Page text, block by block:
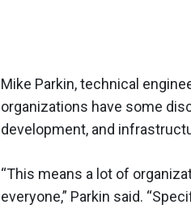
Mike Parkin, technical
organizations have some
development, and
“This means a lot of
everyone,” Parkin said.